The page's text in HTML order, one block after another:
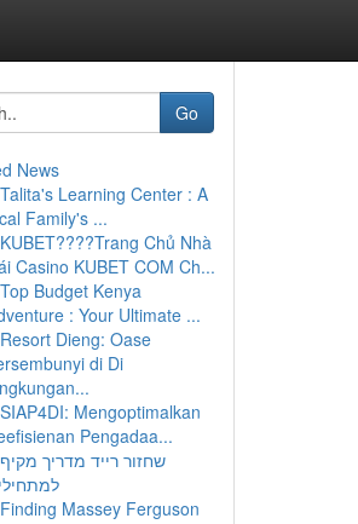
Go
News
Talita's Learning Center : A
Family's ...
KUBET????️Trang Chủ Nhà
Casino KUBET COM Ch...
Top Budget Kenya
: Your Ultimate ...
Resort Dieng: Oase
di Di
SIAP4DI: Mengoptimalkan
Pengadaa...
שחזור רייד מדריך מקיף
Finding Massey Ferguson